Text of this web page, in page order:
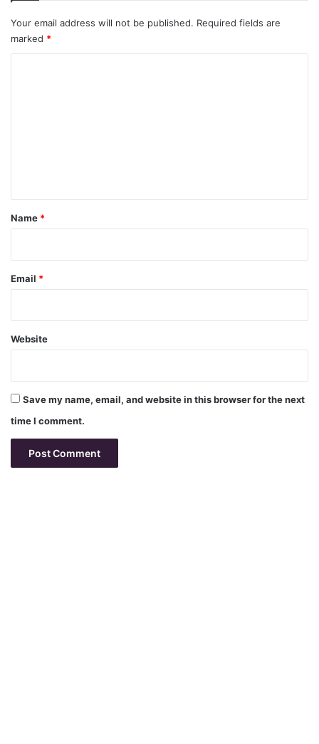
Your email address will not be published. Required fields are
marked *
*
Name *
Email *
Website
Save my name, email, and website in this browser for the next
time I comment.